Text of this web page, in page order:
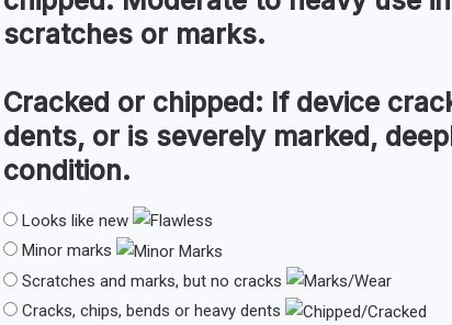
scratches or marks.
Cracked or chipped: If device
dents, or is severely marked,
condition.
Looks like new
Minor marks
Scratches and marks, but no cracks
Cracks, chips, bends or heavy dents